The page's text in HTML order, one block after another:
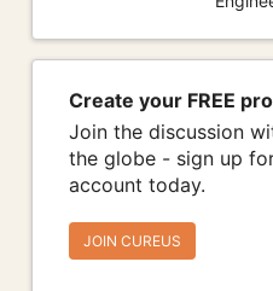
Create your FREE
Join the discussion
the globe - sign up
account today.
JOIN CUREUS